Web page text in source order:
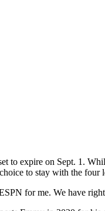
to expire on Sept. 1.
to stay with the four
ESPN for me. We have